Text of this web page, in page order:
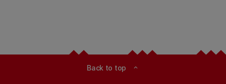
Back to top expand_less